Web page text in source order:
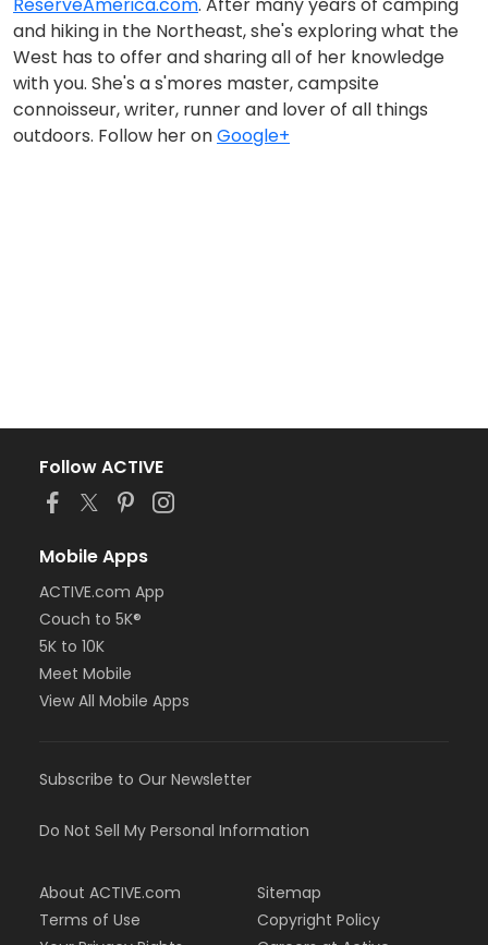
and hiking in the Northeast, she's exploring what the
West has to offer and sharing all of her knowledge
with you. She's a s'mores master, campsite
connoisseur, writer, runner and lover of all things
outdoors. Follow her onGoogle+
Follow ACTIVE
Mobile Apps
ACTIVE.com App
Couch to 5K®
5K to 10K
Meet Mobile
View All Mobile Apps
Subscribe to Our Newsletter
Do Not Sell My Personal Information
About ACTIVE.com
Terms of Use
Sitemap
Copyright Policy